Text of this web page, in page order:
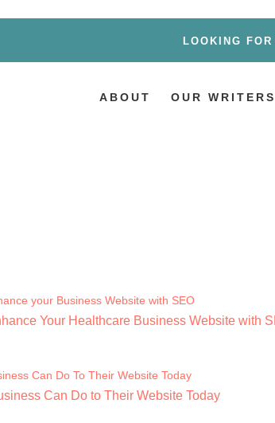
LOOKING
ABOUT OUR WRITERS
Your Healthcare Business Website with
Can Do to Their Website Today